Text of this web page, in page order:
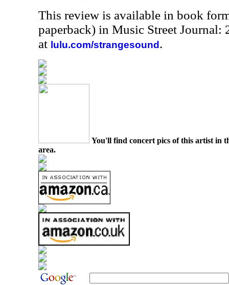
This review is available in book
paperback) in Music Street Journal:
at lulu.com/strangesound .
You'll find concert pics of this artist in
area.